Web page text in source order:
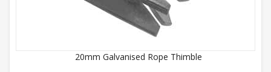
20mm Galvanised Rope Thimble